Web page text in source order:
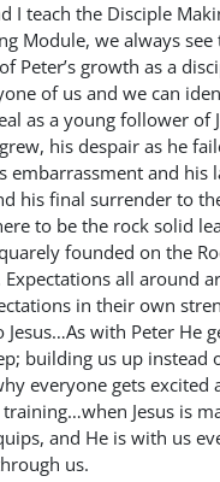
I teach the Disciple
Module, we always
Peter’s growth as a
of us and we can
as a young follower of
his despair as he
embarrassment and his
his final surrender to
to be the rock solid
founded on the
Expectations all around
in their own
Jesus…As with Peter He
building us up instead
everyone gets excited
Jesus is
and He is with us
us.